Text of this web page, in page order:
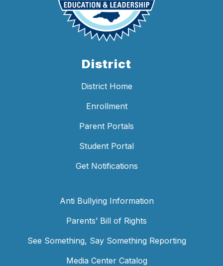
District
District Home
Enrollment
Parent Portals
Student Portal
Get Notifications
Anti Bullying Information
Parents’ Bill of Rights
See Something, Say Something Reporting
Media Center Catalog